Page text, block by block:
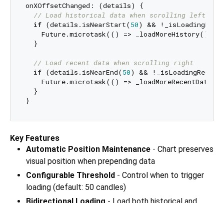
onXOffsetChanged: (details) {
// Load historical data when scrolling left
if (details.isNearStart(50) &&
    Future.microtask(() => _loadMoreHistory());
  }
// Load recent data when scrolling right
if (details.isNearEnd(50) &&
Future.microtask(() =>
  }
Key Features
Automatic Position Maintenance - Chart preserves
visual position when prepending data
Configurable Threshold - Control when to trigger
loading (default: 50 candles)
Bidirectional Loading - Load both historical and